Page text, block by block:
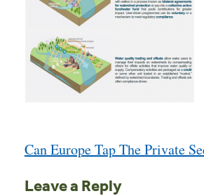
navigation
Can Europe Tap The Private
Leave a Reply